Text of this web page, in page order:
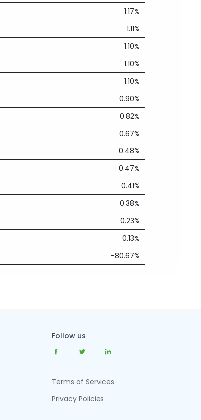
1.17%
1.11%
1.10%
1.10%
1.10%
0.90%
0.82%
0.67%
0.48%
0.47%
0.41%
0.38%
0.23%
0.13%
-80.67%
Follow us
Terms of Services
Privacy Policies